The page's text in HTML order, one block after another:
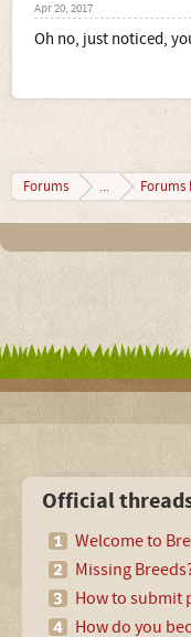
Apr 20, 2017
Oh no, just noticed,
Forums ... Forums
Official
Welcome to
Missing
How to submit
How do you